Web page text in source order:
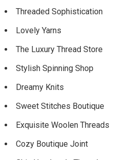
Threaded Sophistication
Lovely Yarns
The Luxury Thread Store
Stylish Spinning Shop
Dreamy Knits
Sweet Stitches Boutique
Exquisite Woolen Threads
Cozy Boutique Joint